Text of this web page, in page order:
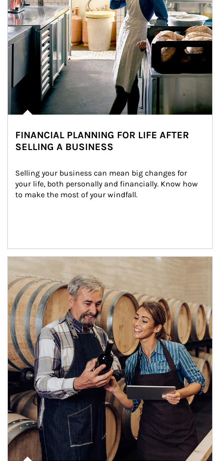
FINANCIAL PLANNING FOR LIFE AFTER
SELLING A BUSINESS
Selling your business can mean big changes for
your life, both personally and financially. Know how
to make the most of your windfall.